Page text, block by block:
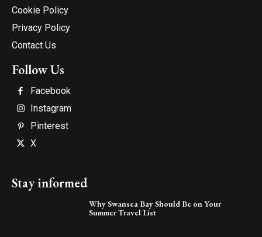
Cookie Policy
Privacy Policy
Contact Us
Follow Us
Facebook
Instagram
Pinterest
X
Stay informed
Why Swansea Bay Should Be on Your
Summer Travel List